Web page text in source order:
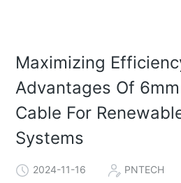
Maximizing
Advantages Of
Cable For
Systems
2024-11-16 PNTECH